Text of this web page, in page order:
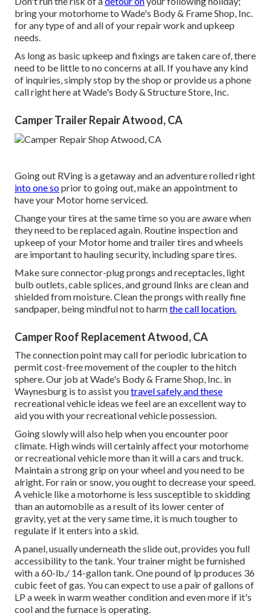
bring your motorhome to Wade's Body & Frame Shop, Inc.
for any type of and all of your repair work and upkeep
needs.
As long as basic upkeep and fixings are taken care of, there
need to be little to no concerns at all. If you have any kind
of inquiries, simply stop by the shop or provide us a phone
call right here at Wade's Body & Structure Store, Inc.
Camper Trailer Repair Atwood, CA
Going out RVing is a getaway and an adventure rolled right
into one soprior to going out, make an appointment to
have your Motor home serviced.
Change your tires at the same time so you are aware when
they need to be replaced again. Routine inspection and
upkeep of your Motor home and trailer tires and wheels
are important to hauling security, including spare tires.
Make sure connector-plug prongs and receptacles, light
bulb outlets, cable splices, and ground links are clean and
shielded from moisture. Clean the prongs with really fine
sandpaper, being mindful not to harmthe call location.
Camper Roof Replacement Atwood, CA
The connection point may call for periodic lubrication to
permit cost-free movement of the coupler to the hitch
sphere. Our job at Wade's Body & Frame Shop, Inc. in
Waynesburg is to assist youtravel safely and these
recreational vehicle ideas we feel are an excellent way to
aid you with your recreational vehicle possession.
Going slowly will also help when you encounter poor
climate. High winds will certainly affect your motorhome
or recreational vehicle more than it will a cars and truck.
Maintain a strong grip on your wheel and you need to be
alright. For rain or snow, you ought to decrease your speed.
A vehicle like a motorhome is less susceptible to skidding
than an automobile as a result of its lower center of
gravity, yet at the very same time, it is much tougher to
regulate if it enters into a skid.
A panel, usually underneath the slide out, provides you full
accessibility to the tank. Your trainer might be furnished
with a 60-lb./ 14-gallon tank. One pound of lp produces 36
cubic feet of gas. You can expect to use a pair of gallons of
LP a week in warm weather condition and even more if it's
cool and the furnace is operating.